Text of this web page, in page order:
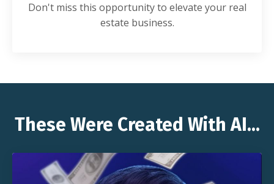
Don't miss this opportunity to elevate your real
estate business.
These Were Created With AI...